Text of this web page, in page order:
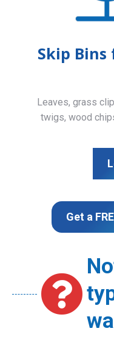
Skip Bins
Leaves, grass
twigs, wood
Get a